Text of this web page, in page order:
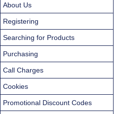
About Us
Registering
Searching for Products
Purchasing
Call Charges
Cookies
Promotional Discount Codes